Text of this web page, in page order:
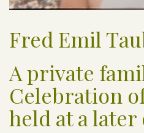
Fred Emil
A private
Celebration
held at a later